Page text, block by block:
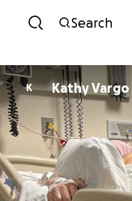
Search
K Kathy Vargo